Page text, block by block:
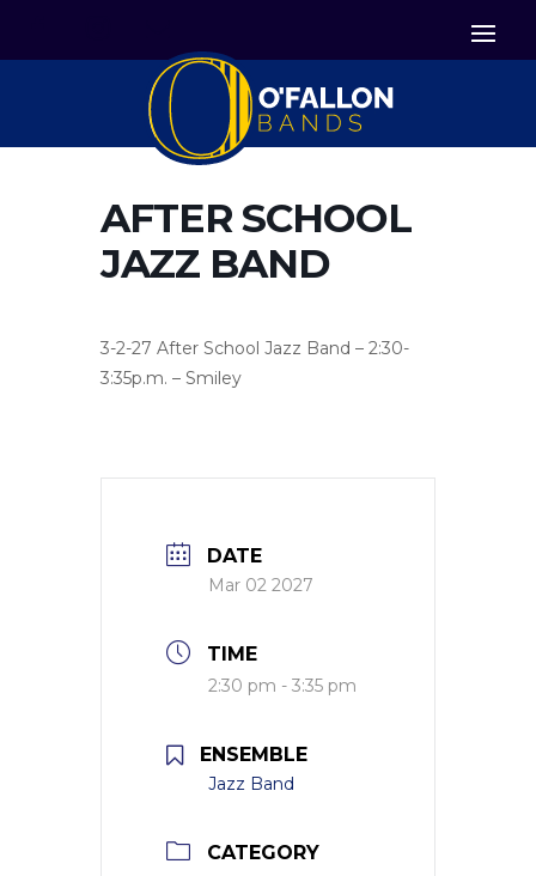
AFTER SCHOOL
JAZZ BAND
3-2-27 After School Jazz Band – 2:30-
3:35p.m. – Smiley
DATE
Mar 02 2027
TIME
2:30 pm - 3:35 pm
ENSEMBLE
Jazz Band
CATEGORY